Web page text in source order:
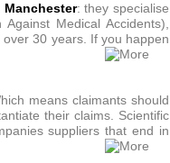
: they specialise
Medical Accidents),
30 years. If you happen
means claimants should
their claims. Scientific
suppliers that end in